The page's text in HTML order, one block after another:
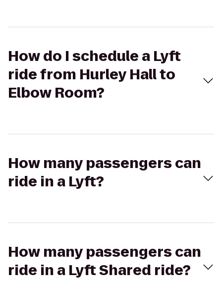
How do I schedule a Lyft
ride from Hurley Hall to
Elbow Room?
How many passengers can
ride in a Lyft?
How many passengers can
ride in a Lyft Shared ride?